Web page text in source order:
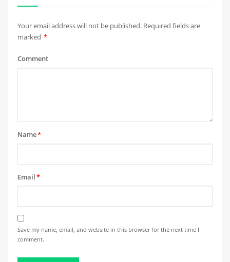
Your email address will not be published. Required fields are
marked *
Comment
Name*
Email*
Save my name, email, and website in this browser for the next time I
comment.